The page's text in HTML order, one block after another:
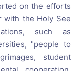
on the efforts
with the Holy See
such as
"people to
student